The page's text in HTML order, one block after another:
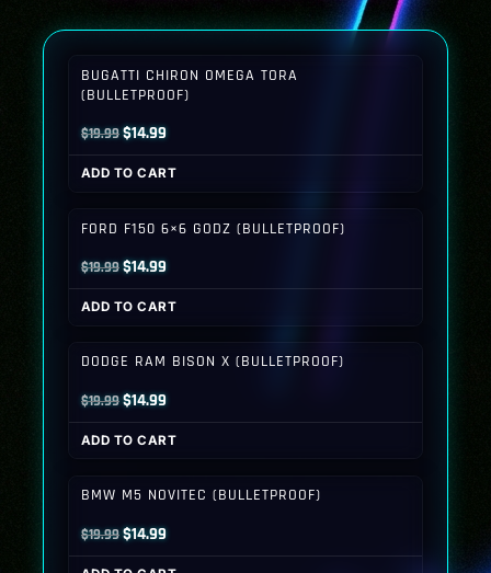
BUGATTI CHIRON OMEGA TORA
(BULLETPROOF)
$19.99Original
price
was:
$14.99Current
price
is:
ADD TO CART
FORD F150 6×6 GODZ (BULLETPROOF)
$19.99Original
price
was:
$14.99Current
price
is:
ADD TO CART
DODGE RAM BISON X (BULLETPROOF)
$19.99Original
price
was:
$14.99Current
price
is:
ADD TO CART
BMW M5 NOVITEC (BULLETPROOF)
$19.99Original
price
$14.99Current
price